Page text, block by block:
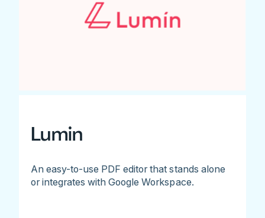
Lumin
An easy-to-use PDF editor that stands alone
or integrates with Google Workspace.